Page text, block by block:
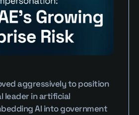
aggressively to position
leader in artificial
AI into government